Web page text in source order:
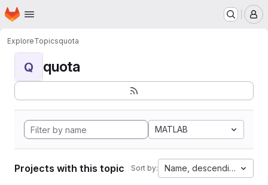
Skip to main content
Homepage
ExploreTopicsquota
Q quota
MATLAB
Projects with this topic Sort by: Name, descending